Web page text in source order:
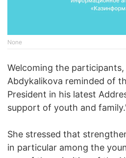
None
Welcoming the participants,
Abdykalikova reminded of
President in his latest
support of youth and
She stressed that
in particular among the